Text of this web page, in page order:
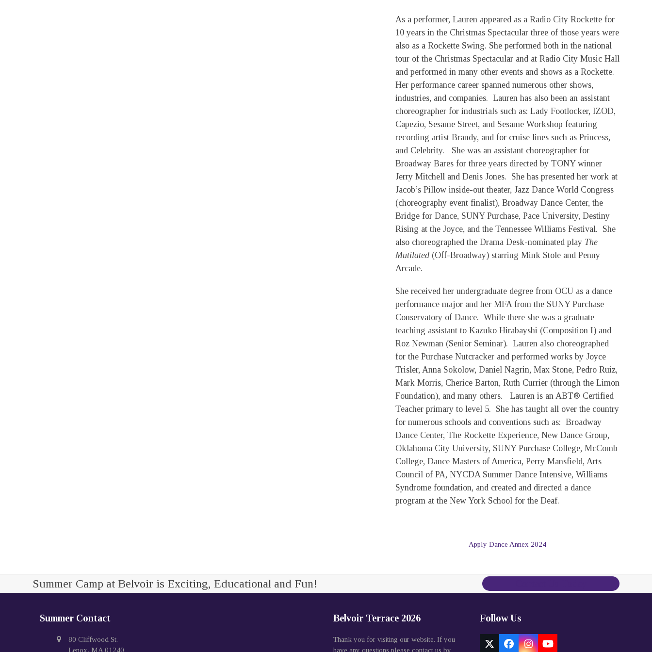
As a performer, Lauren appeared as a Radio City Rockette for
10 years in the Christmas Spectacular three of those years were
also as a Rockette Swing. She performed both in the national
tour of the Christmas Spectacular and at Radio City Music Hall
and performed in many other events and shows as a Rockette.
Her performance career spanned numerous other shows,
industries, and companies. Lauren has also been an assistant
choreographer for industrials such as: Lady Footlocker, IZOD,
Capezio, Sesame Street, and Sesame Workshop featuring
recording artist Brandy, and for cruise lines such as Princess,
and Celebrity. She was an assistant choreographer for
Broadway Bares for three years directed by TONY winner
Jerry Mitchell and Denis Jones. She has presented her work at
Jacob’s Pillow inside-out theater, Jazz Dance World Congress
(choreography event finalist), Broadway Dance Center, the
Bridge for Dance, SUNY Purchase, Pace University, Destiny
Rising at the Joyce, and the Tennessee Williams Festival. She
also choreographed the Drama Desk-nominated play The
Mutilated(Off-Broadway) starring Mink Stole and Penny
Arcade.
She received her undergraduate degree from OCU as a dance
performance major and her MFA from the SUNY Purchase
Conservatory of Dance. While there she was a graduate
teaching assistant to Kazuko Hirabayshi (Composition I) and
Roz Newman (Senior Seminar). Lauren also choreographed
for the Purchase Nutcracker and performed works by Joyce
Trisler, Anna Sokolow, Daniel Nagrin, Max Stone, Pedro Ruiz,
Mark Morris, Cherice Barton, Ruth Currier (through the Limon
Foundation), and many others. Lauren is an ABT® Certified
Teacher primary to level 5. She has taught all over the country
for numerous schools and conventions such as: Broadway
Dance Center, The Rockette Experience, New Dance Group,
Oklahoma City University, SUNY Purchase College, McComb
College, Dance Masters of America, Perry Mansfield, Arts
Council of PA, NYCDA Summer Dance Intensive, Williams
Syndrome foundation, and created and directed a dance
program at the New York School for the Deaf.
Apply Dance Annex 2024
Summer Camp at Belvoir is Exciting, Educational and Fun!
Summer Contact
80 Cliffwood St.
Lenox, MA 01240
Belvoir Terrace 2026
Thank you for visiting our website. If you
have any questions please contact us by
Follow Us
TwitterFacebook
InstagramYouTube